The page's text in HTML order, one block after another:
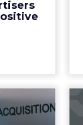
Read
More...
to